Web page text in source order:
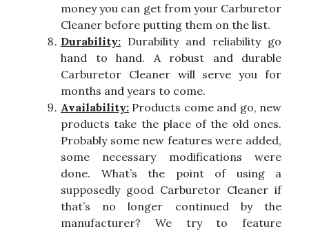
money you can get from your Carburetor
Cleaner before putting them on the list.
Durability: Durability and reliability go
hand to hand. A robust and durable
Carburetor Cleaner will serve you for
months and years to come.
Availability: Products come and go, new
products take the place of the old ones.
Probably some new features were added,
some necessary modifications were
done. What’s the point of using a
supposedly good Carburetor Cleaner if
that’s no longer continued by the
manufacturer? We try to feature